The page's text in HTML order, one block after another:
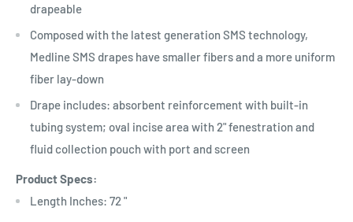
drapeable
Composed with the latest generation SMS technology,
Medline SMS drapes have smaller fibers and a more uniform
fiber lay-down
Drape includes: absorbent reinforcement with built-in
tubing system; oval incise area with 2" fenestration and
fluid collection pouch with port and screen
Product Specs:
Length Inches: 72 "